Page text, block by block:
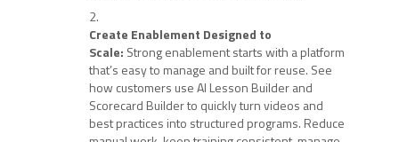
Create Enablement Designed to
Scale: Strong enablement starts with a platform
that’s easy to manage and built for reuse. See
how customers use AI Lesson Builder and
Scorecard Builder to quickly turn videos and
best practices into structured programs. Reduce